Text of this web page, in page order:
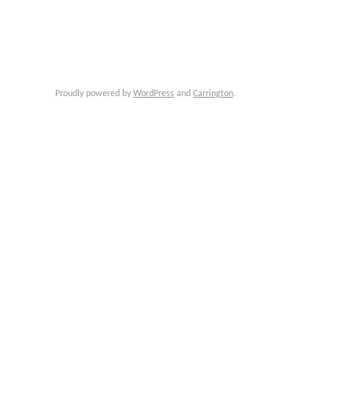
Proudly powered by WordPress and Carrington.